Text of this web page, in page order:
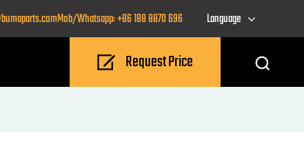
Mob/Whatsapp: +86 188 8870 696 Language
Request Price